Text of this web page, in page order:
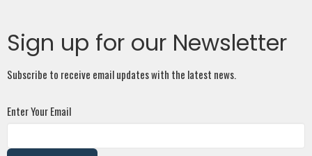
Sign up for our Newsletter
Subscribe to receive email updates with the latest news.
Enter Your Email